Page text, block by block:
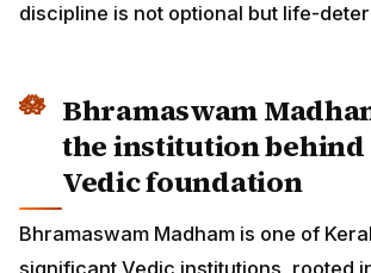
discipline is not optional but life-
Bhramaswam
the institution behind
Vedic foundation
Bhramaswam Madham is one of